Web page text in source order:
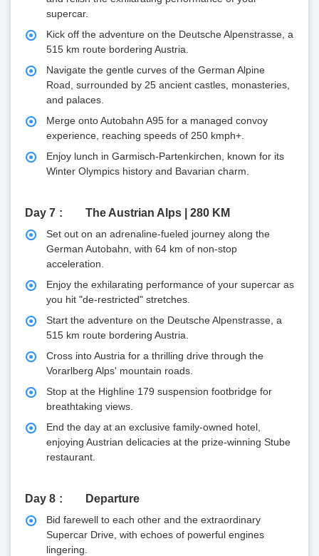
supercar.
Kick off the adventure on the Deutsche Alpenstrasse, a
515 km route bordering Austria.
Navigate the gentle curves of the German Alpine
Road, surrounded by 25 ancient castles, monasteries,
and palaces.
Merge onto Autobahn A95 for a managed convoy
experience, reaching speeds of 250 kmph+.
Enjoy lunch in Garmisch-Partenkirchen, known for its
Winter Olympics history and Bavarian charm.
Day 7 The Austrian Alps | 280 KM
Set out on an adrenaline-fueled journey along the
German Autobahn, with 64 km of non-stop
acceleration.
Enjoy the exhilarating performance of your supercar as
you hit "de-restricted" stretches.
Start the adventure on the Deutsche Alpenstrasse, a
515 km route bordering Austria.
Cross into Austria for a thrilling drive through the
Vorarlberg Alps' mountain roads.
Stop at the Highline 179 suspension footbridge for
breathtaking views.
End the day at an exclusive family-owned hotel,
enjoying Austrian delicacies at the prize-winning Stube
restaurant.
Day 8 Departure
Bid farewell to each other and the extraordinary
Supercar Drive, with echoes of powerful engines
lingering.